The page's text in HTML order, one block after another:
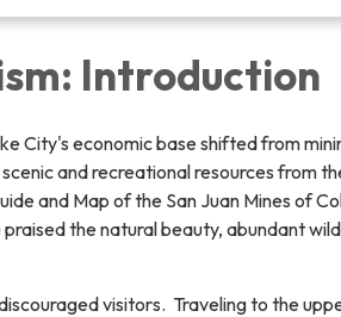
Introduction
City's economic base shifted from
and recreational resources from
and Map of the San Juan Mines of
the natural beauty, abundant
visitors. Traveling to the